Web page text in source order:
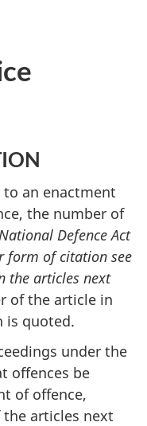
an enactment
the number of
National Defence Act
form of citation see
the articles next
of the article in
is quoted.
under the
offences be
of offence,
articles next